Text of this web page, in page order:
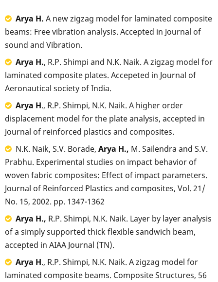
Arya H. A new zigzag model for laminated composite
beams: Free vibration analysis. Accepted in Journal of
sound and Vibration.
Arya H., R.P. Shimpi and N.K. Naik. A zigzag model for
laminated composite plates. Accepeted in Journal of
Aeronautical society of India.
Arya H., R.P. Shimpi, N.K. Naik. A higher order
displacement model for the plate analysis, accepted in
Journal of reinforced plastics and composites.
N.K. Naik, S.V. Borade, Arya H., M. Sailendra and S.V.
Prabhu. Experimental studies on impact behavior of
woven fabric composites: Effect of impact parameters.
Journal of Reinforced Plastics and composites, Vol. 21/
No. 15, 2002. pp. 1347-1362
Arya H., R.P. Shimpi, N.K. Naik. Layer by layer analysis
of a simply supported thick flexible sandwich beam,
accepted in AIAA Journal (TN).
Arya H., R.P. Shimpi, N.K. Naik. A zigzag model for
laminated composite beams. Composite Structures, 56